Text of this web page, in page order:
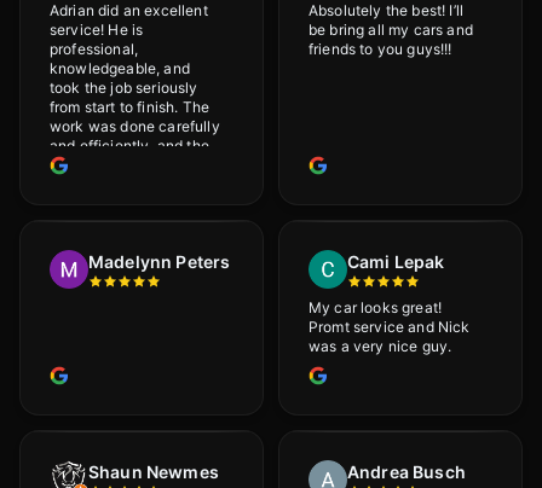
Adrian did an excellent
service! He is
professional,
knowledgeable, and
took the job seriously
from start to finish. The
work was done carefully
and efficiently, and the
results were very good! I
would definitely
Absolutely the best! I’ll
be bring all my cars and
friends to you guys!!!
Madelynn Peters Cami Lepak
My car looks great!
Promt service and Nick
was a very nice guy.
Shaun Newmes Andrea Busch